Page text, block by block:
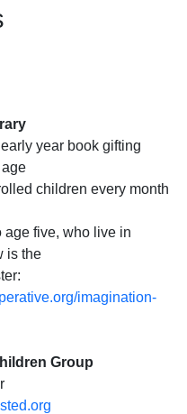
year book gifting
children every month
five, who live in
is the
imagination-
Group